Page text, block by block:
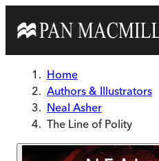
Home
Authors & Illustrators
Neal Asher
The Line of Polity